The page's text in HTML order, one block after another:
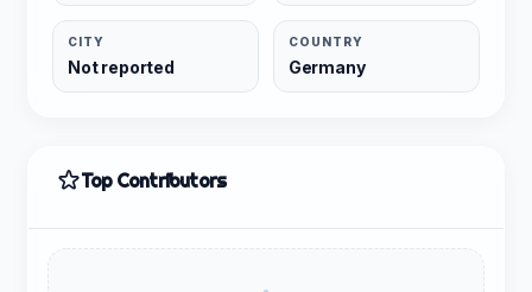
CITY
Not reported
COUNTRY
Germany
Top Contributors